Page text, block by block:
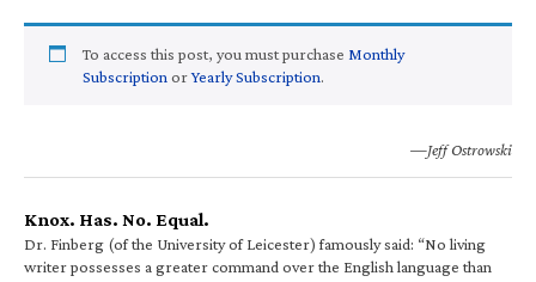
To access this post, you must purchase Monthly
Subscription orYearly Subscription.
—Jeff Ostrowski
Knox. Has. No. Equal.
Dr. Finberg (of the University of Leicester) famously said: “No living
writer possesses a greater command over the English language than